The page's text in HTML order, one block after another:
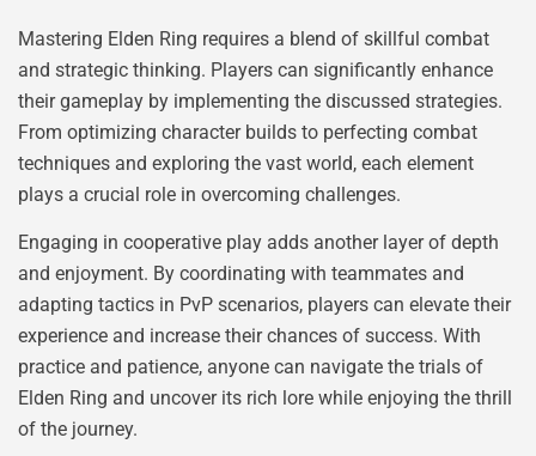
Mastering Elden Ring requires a blend of skillful combat
and strategic thinking. Players can significantly enhance
their gameplay by implementing the discussed strategies.
From optimizing character builds to perfecting combat
techniques and exploring the vast world, each element
plays a crucial role in overcoming challenges.
Engaging in cooperative play adds another layer of depth
and enjoyment. By coordinating with teammates and
adapting tactics in PvP scenarios, players can elevate their
experience and increase their chances of success. With
practice and patience, anyone can navigate the trials of
Elden Ring and uncover its rich lore while enjoying the thrill
of the journey.